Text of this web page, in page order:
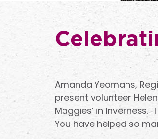
Amanda Yeomans,
present volunteer
Maggies’ in
You have helped so